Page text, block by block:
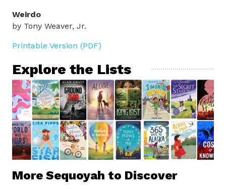
Weirdo
by Tony Weaver, Jr.
Printable Version (PDF)
Explore the Lists
More Sequoyah to Discover